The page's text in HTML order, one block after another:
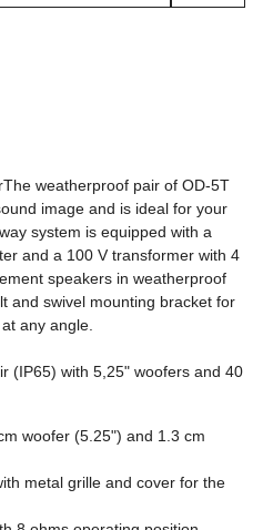
weatherproof pair of OD-5T
image and is ideal for your
system is equipped with a
and a 100 V transformer with 4
speakers in weatherproof
and swivel mounting bracket for
any angle.
(IP65) with 5,25" woofers and 40
woofer (5.25") and 1.3 cm
metal grille and cover for the